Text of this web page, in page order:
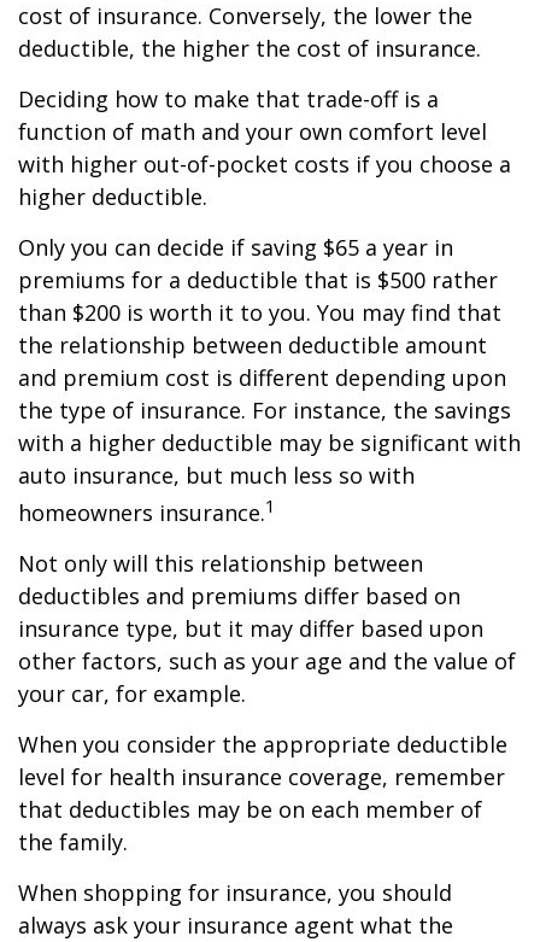
cost of insurance. Conversely, the lower the
deductible, the higher the cost of insurance.
Deciding how to make that trade-off is a
function of math and your own comfort level
with higher out-of-pocket costs if you choose a
higher deductible.
Only you can decide if saving $65 a year in
premiums for a deductible that is $500 rather
than $200 is worth it to you. You may find that
the relationship between deductible amount
and premium cost is different depending upon
the type of insurance. For instance, the savings
with a higher deductible may be significant with
auto insurance, but much less so with
homeowners insurance.1
Not only will this relationship between
deductibles and premiums differ based on
insurance type, but it may differ based upon
other factors, such as your age and the value of
your car, for example.
When you consider the appropriate deductible
level for health insurance coverage, remember
that deductibles may be on each member of
the family.
When shopping for insurance, you should
always ask your insurance agent what the